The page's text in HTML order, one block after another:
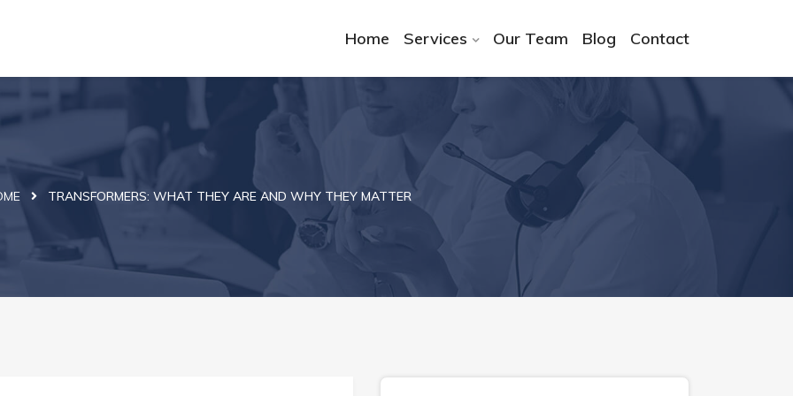
Home Services Our Team Blog Contact
TRANSFORMERS: WHAT THEY ARE AND WHY THEY MATTER